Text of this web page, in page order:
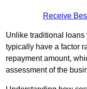
Receive
Unlike traditional loans
typically have a factor
repayment amount,
assessment of the